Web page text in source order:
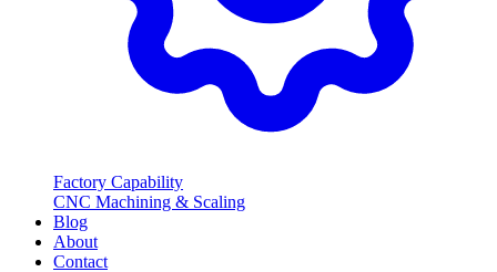
Factory Capability
CNC Machining & Scaling
Blog
About
Contact